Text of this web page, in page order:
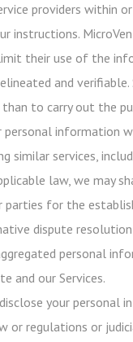
providers within
instructions.
their use of the
and
to carry out the
personal information
similar services,
law, we may
for the
dispute resolution
personal
and our Services.
your personal
or regulations or